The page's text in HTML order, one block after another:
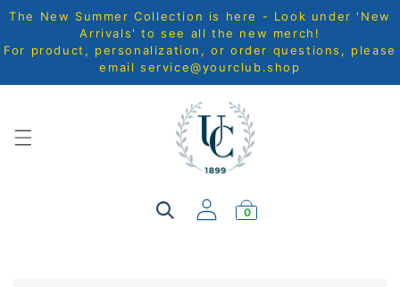
The New Summer Collection is here - Look under 'New
Arrivals' to see all the new merch!
For product, personalization, or order questions, please
email service@yourclub.shop
0